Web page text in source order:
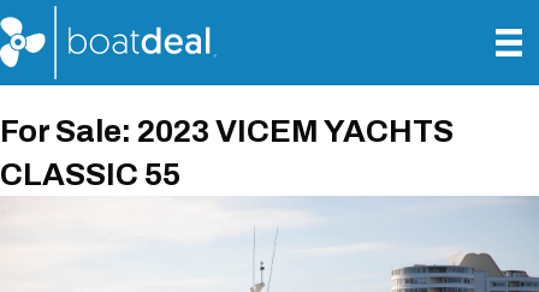
For Sale: 2023 VICEM YACHTS
CLASSIC 55